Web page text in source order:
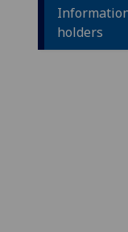
holders